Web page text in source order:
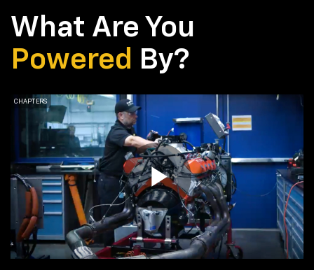
What Are You
Powered By?